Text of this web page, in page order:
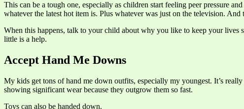
This can be a tough one, especially as children start feeling peer pressure
whatever the latest hot item is. Plus whatever was just on the television.
When this happens, talk to your child about why you like to keep your lives
little is a help.
Accept Hand Me Downs
My kids get tons of hand me down outfits, especially my youngest. It’s
showing significant wear because they outgrow them so fast.
Toys can also be handed down.